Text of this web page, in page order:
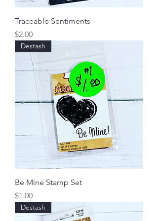
Traceable Sentiments
Price
$2.00
Destash
Be Mine Stamp Set
Price
$1.00
Destash